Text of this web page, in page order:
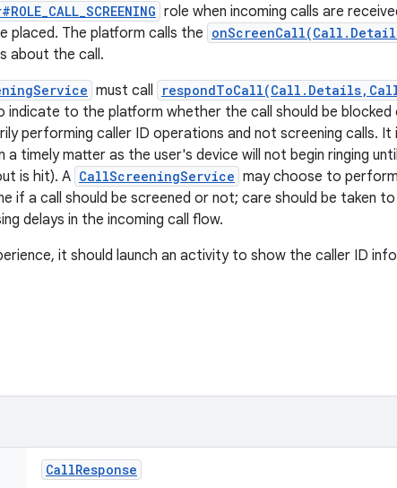
role when incoming calls are
placed. The platform calls the
about the call.
must call
indicate to the platform whether the call should be blocked
performing caller ID operations and not screening calls.
timely matter as the user's device will not begin ringing
is hit). A CallScreeningService may choose to
if a call should be screened or not; care should be taken
delays in the incoming call flow.
it should launch an activity to show the caller ID
CallResponse